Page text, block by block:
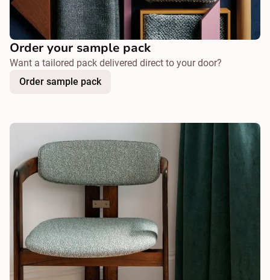
Order your sample pack
Want a tailored pack delivered direct to your door?
Order sample pack